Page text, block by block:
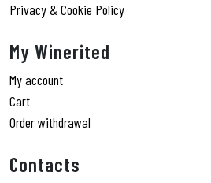
Privacy & Cookie Policy
My Winerited
My account
Cart
Order withdrawal
Contacts